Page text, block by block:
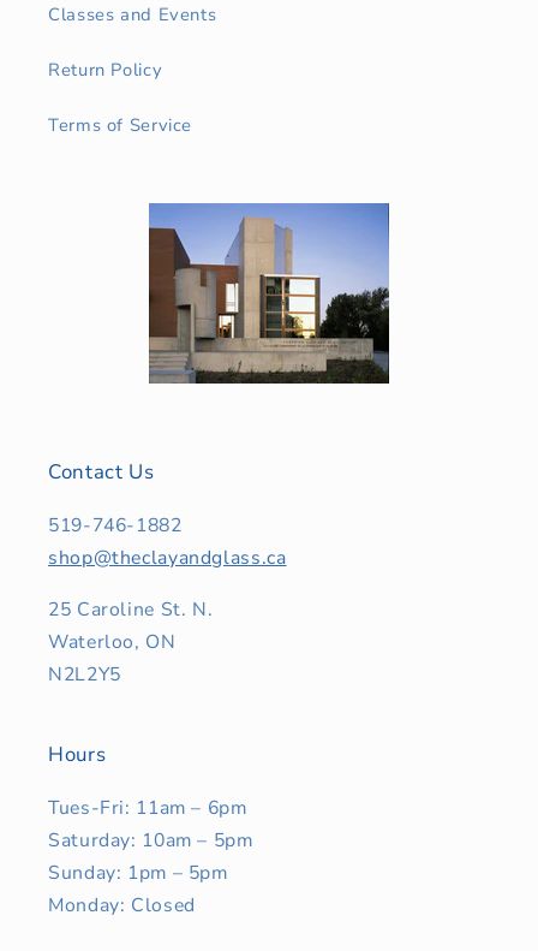
Classes and Events
Return Policy
Terms of Service
Contact Us
519-746-1882
shop@theclayandglass.ca
25 Caroline St. N.
Waterloo, ON
N2L2Y5
Hours
Tues-Fri: 11am – 6pm
Saturday: 10am – 5pm
Sunday: 1pm – 5pm
Monday: Closed